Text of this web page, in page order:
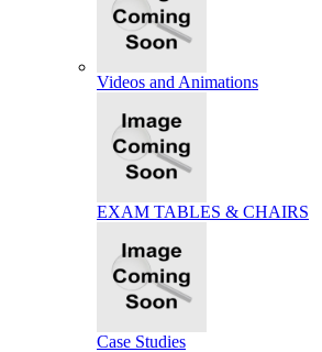
Videos and Animations
EXAM TABLES & CHAIRS
Case Studies